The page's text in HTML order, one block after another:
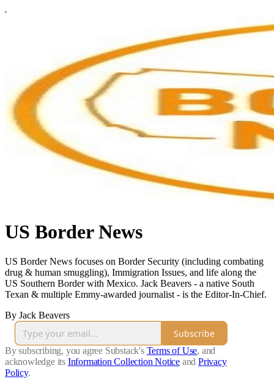
US Border News
US Border News focuses on Border Security (including combating
drug & human smuggling), Immigration Issues, and life along the
US Southern Border with Mexico. Jack Beavers - a native South
Texan & multiple Emmy-awarded journalist - is the Editor-In-Chief.
By Jack Beavers
Subscribe
By subscribing, you agree Substack's Terms of Use, and
acknowledge its Information Collection Notice and Privacy
Policy.